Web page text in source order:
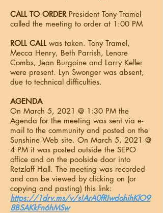
CALL TO ORDER President Tony Tramel
called the meeting to order at 1:00 PM
ROLL CALL was taken. Tony Tramel,
Mecca Henry, Beth Parrish, Lenore
Combs, Jean Burgoine and Larry Keller
were present. Lyn Swonger was absent,
due to technical difficulties.
AGENDA
On March 5, 2021 @ 1:30 PM the
Agenda for the meeting was sent via e-
mail to the community and posted on the
Sunshine Web site. On March 5, 2021 @
4 PM it was posted outside the SEPO
office and on the poolside door into
Retzlaff Hall. The meeting was recorded
and can be viewed by clicking on (or
copying and pasting) this link:
https://1drv.ms/v/s!ArA0fRIwdohihKlO9
8BSAKkFn6hMSw